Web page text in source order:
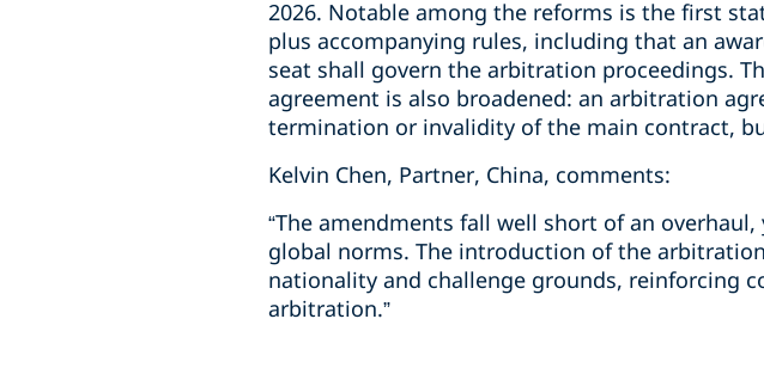
2026. Notable among the reforms is the first
plus accompanying rules, including that an
seat shall govern the arbitration proceedings.
agreement is also broadened: an arbitration
termination or invalidity of the main contract,
Kelvin Chen, Partner, China, comments:
“The amendments fall well short of an
global norms. The introduction of the
nationality and challenge grounds, reinforcing
arbitration.”